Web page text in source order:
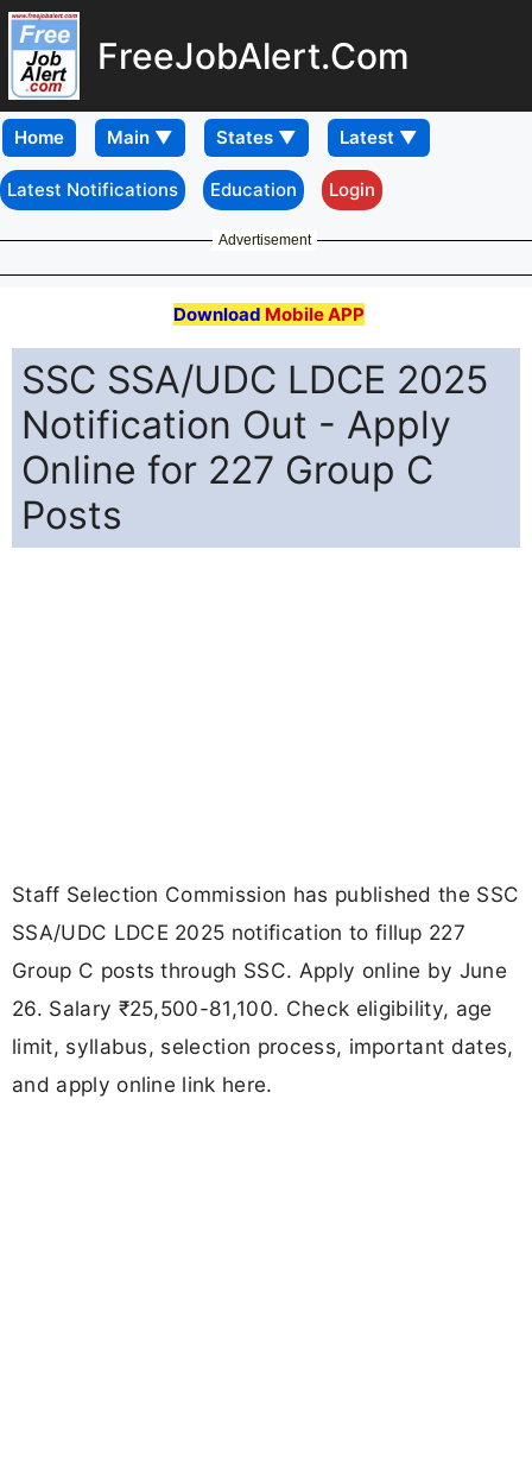
FreeJobAlert.Com
Home
Latest Notifications Education Login
Advertisement
Download Mobile APP
SSC SSA/UDC LDCE 2025
Notification Out - Apply
Online for 227 Group C
Posts
Staff Selection Commission has published the SSC
SSA/UDC LDCE 2025 notification to fillup 227
Group C posts through SSC. Apply online by June
26. Salary ₹25,500-81,100. Check eligibility, age
limit, syllabus, selection process, important dates,
and apply online link here.